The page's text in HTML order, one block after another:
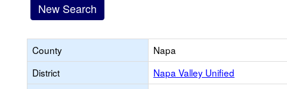
New Search
County
Napa
District
Napa Valley Unified